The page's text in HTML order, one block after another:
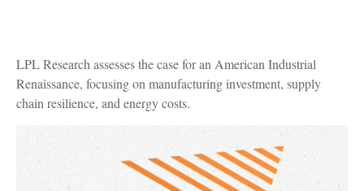
LPL Research assesses the case for an American Industrial
Renaissance, focusing on manufacturing investment, supply
chain resilience, and energy costs.